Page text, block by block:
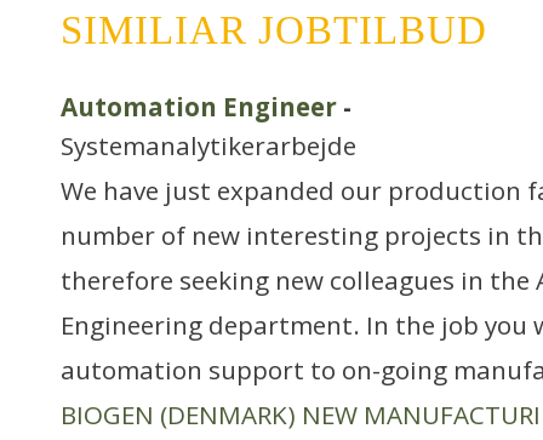
SIMILIAR JOBTILBUD
Automation Engineer -
Systemanalytikerarbejde
We have just expanded our production
number of new interesting projects in
therefore seeking new colleagues in
Engineering department. In the job you
automation support to on-going
BIOGEN (DENMARK) NEW